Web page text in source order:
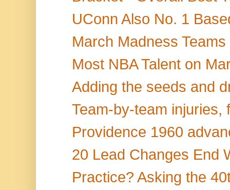
UConn Also No. 1
March Madness
Most NBA Talent on
Adding the seeds and
Team-by-team injuries,
Providence 1960
20 Lead Changes End
Practice? Asking the